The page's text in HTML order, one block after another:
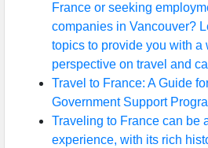
France or seeking
companies in Vancouver?
topics to provide you with a
perspective on travel and
Travel to France: A Guide
Government Support
Traveling to France can be
experience, with its rich